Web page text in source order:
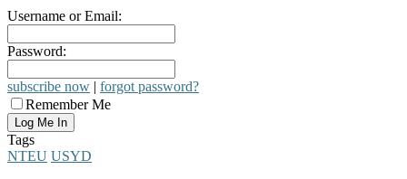
Username or Email:
Password:
subscribe now | forgot password?
Remember Me
Tags
NTEU USYD